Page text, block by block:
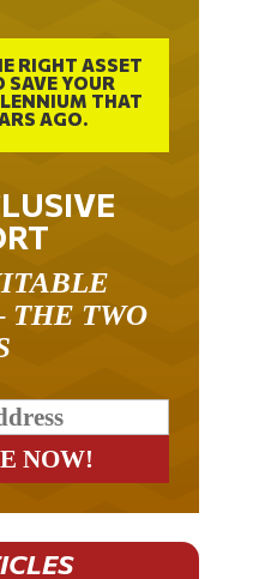
RIGHT ASSET
SAVE YOUR
THAT
AGO.
THE TWO